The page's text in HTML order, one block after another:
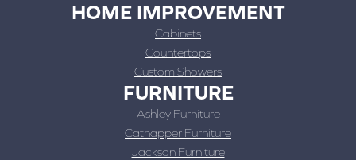
HOME IMPROVEMENT
Cabinets
Countertops
Custom Showers
FURNITURE
Ashley Furniture
Catnapper Furniture
Jackson Furniture